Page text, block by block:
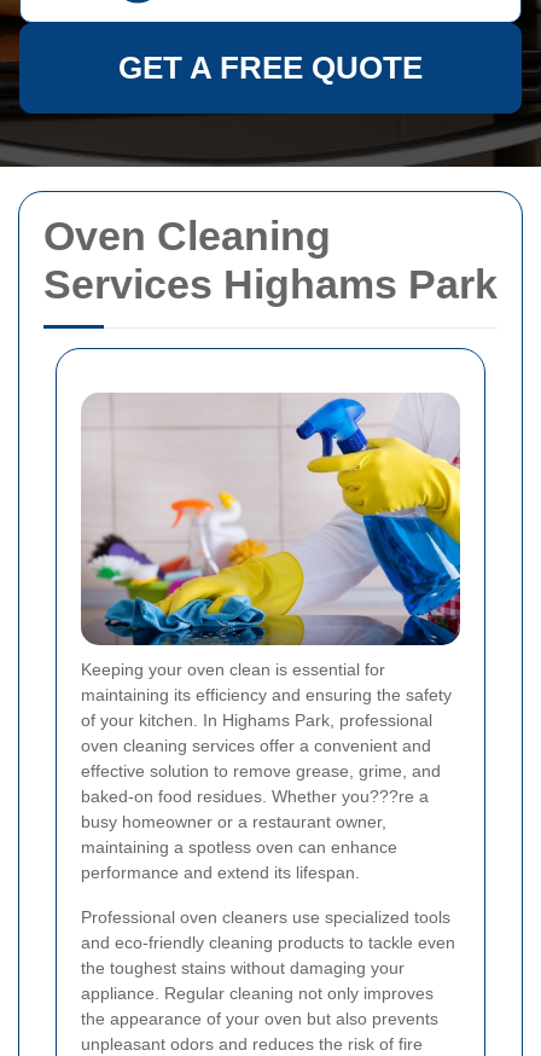
Oven Cleaning
Services Highams Park
Keeping your oven clean is essential for
maintaining its efficiency and ensuring the safety
of your kitchen. In Highams Park, professional
oven cleaning services offer a convenient and
effective solution to remove grease, grime, and
baked-on food residues. Whether you???re a
busy homeowner or a restaurant owner,
maintaining a spotless oven can enhance
performance and extend its lifespan.
Professional oven cleaners use specialized tools
and eco-friendly cleaning products to tackle even
the toughest stains without damaging your
appliance. Regular cleaning not only improves
the appearance of your oven but also prevents
unpleasant odors and reduces the risk of fire
GET A FREE QUOTE